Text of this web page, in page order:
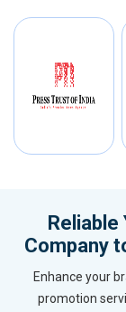
Company
Enhance your
promotion